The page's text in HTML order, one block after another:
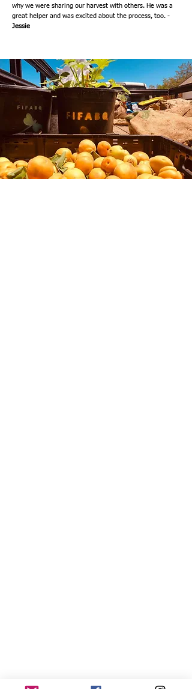
why we were sharing our harvest with others. He was a
great helper and was excited about the process, too. -
Jessie